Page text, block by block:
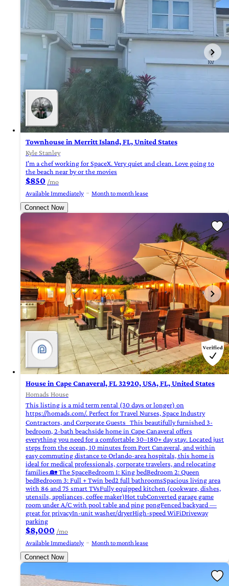
Townhouse in Merritt Island, FL, United States
Kyle Stanley
I'm a chef working for SpaceX. Very quiet and clean. Love going to
the beach near by or the movies
$850 /mo
Available Immediately
Month to month lease
Connect Now
House in Cape Canaveral, FL 32920, USA, FL, United States
Homads House
This listing is a mid term rental (30 days or longer) on
https://homads.com/. Perfect for Travel Nurses, Space Industry
Contractors, and Corporate Guests This beautifully furnished 3-
bedroom, 2-bath beachside home in Cape Canaveral offers
everything you need for a comfortable 30–180+ day stay. Located just
steps from the ocean, 10 minutes from Port Canaveral, and within
easy commuting distance to Orlando-area hospitals, this home is
ideal for medical professionals, corporate travelers, and relocating
families.🏡 The SpaceBedroom 1: King bedBedroom 2: Queen
bedBedroom 3: Full + Twin bed2 full bathroomsSpacious living area
with 86 and 75 smart TVsFully equipped kitchen (cookware, dishes,
utensils, appliances, coffee maker)Hot tubConverted garage game
room under A/C with pool table and ping pongFenced backyard —
great for privacyIn-unit washer/dryerHigh-speed WiFiDriveway
parking
$8,000 /mo
Available Immediately
Month to month lease
Connect Now